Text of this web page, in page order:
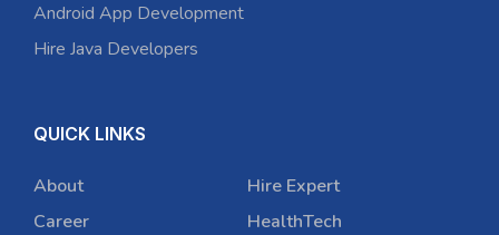
Android App Development
Hire Java Developers
QUICK LINKS
About
Career
Hire Expert
HealthTech